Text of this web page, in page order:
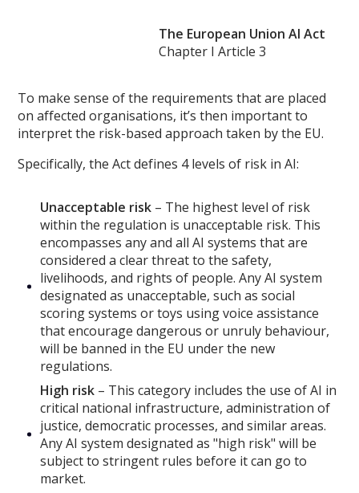
The European Union AI Act
Chapter I Article 3
To make sense of the requirements that are placed
on affected organisations, it’s then important to
interpret the risk-based approach taken by the EU.
Specifically, the Act defines 4 levels of risk in AI:
Unacceptable risk – The highest level of risk
within the regulation is unacceptable risk. This
encompasses any and all AI systems that are
considered a clear threat to the safety,
livelihoods, and rights of people. Any AI system
designated as unacceptable, such as social
scoring systems or toys using voice assistance
that encourage dangerous or unruly behaviour,
will be banned in the EU under the new
regulations.
High risk – This category includes the use of AI in
critical national infrastructure, administration of
justice, democratic processes, and similar areas.
Any AI system designated as "high risk" will be
subject to stringent rules before it can go to
market.